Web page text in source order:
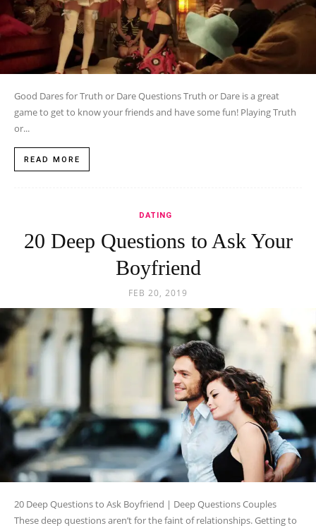
Good Dares for Truth or Dare Questions Truth or Dare is a great
game to get to know your friends and have some fun! Playing Truth
or...
READ MORE
DATING
20 Deep Questions to Ask Your
Boyfriend
FEB 20, 2019
20 Deep Questions to Ask Boyfriend | Deep Questions Couples
These deep questions aren’t for the faint of relationships. Getting to